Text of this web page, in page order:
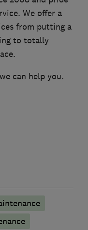
We offer a
from putting a
to totally
can help you.